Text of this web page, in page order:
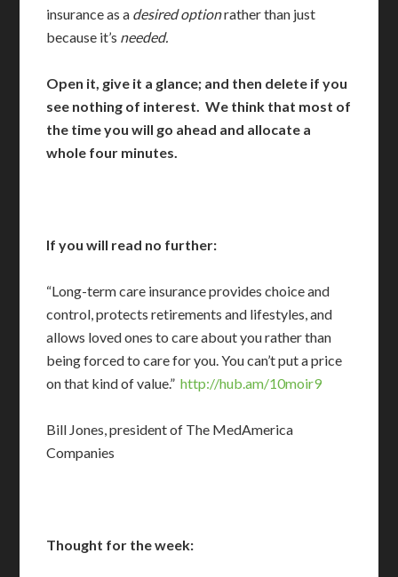
insurance as a desired optionrather than just
because it’s needed.
Open it, give it a glance; and then delete if you
see nothing of interest. We think that most of
the time you will go ahead and allocate a
whole four minutes.
If you will read no further:
“Long-term care insurance provides choice and
control, protects retirements and lifestyles, and
allows loved ones to care about you rather than
being forced to care for you. You can’t put a price
on that kind of value.”http://hub.am/10moir9
Bill Jones, president of The MedAmerica
Companies
Thought for the week: